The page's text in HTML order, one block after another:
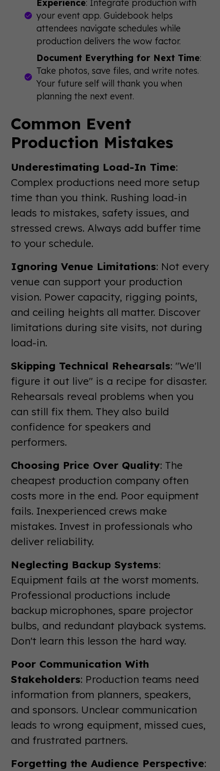
Experience: Integrate production with
your event app. Guidebook helps
attendees navigate schedules while
production delivers the wow factor.
Document Everything for Next Time:
Take photos, save files, and write notes.
Your future self will thank you when
planning the next event.
Common Event
Production Mistakes
Underestimating Load-In Time:
Complex productions need more setup
time than you think. Rushing load-in
leads to mistakes, safety issues, and
stressed crews. Always add buffer time
to your schedule.
Ignoring Venue Limitations: Not every
venue can support your production
vision. Power capacity, rigging points,
and ceiling heights all matter. Discover
limitations during site visits, not during
load-in.
Skipping Technical Rehearsals: "We'll
figure it out live" is a recipe for disaster.
Rehearsals reveal problems when you
can still fix them. They also build
confidence for speakers and
performers.
Choosing Price Over Quality: The
cheapest production company often
costs more in the end. Poor equipment
fails. Inexperienced crews make
mistakes. Invest in professionals who
deliver reliability.
Neglecting Backup Systems:
Equipment fails at the worst moments.
Professional productions include
backup microphones, spare projector
bulbs, and redundant playback systems.
Don't learn this lesson the hard way.
Poor Communication With
Stakeholders: Production teams need
information from planners, speakers,
and sponsors. Unclear communication
leads to wrong equipment, missed cues,
and frustrated partners.
Forgetting the Audience Perspective: